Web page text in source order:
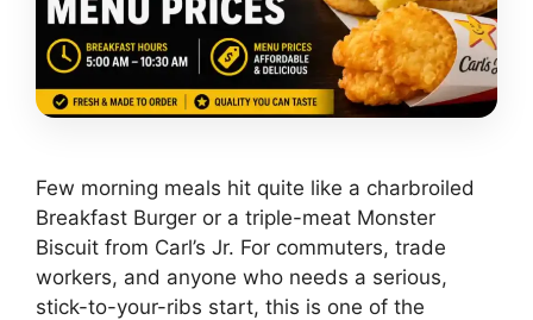
Few morning meals hit quite like a charbroiled
Breakfast Burger or a triple-meat Monster
Biscuit from Carl’s Jr. For commuters, trade
workers, and anyone who needs a serious,
stick-to-your-ribs start, this is one of the